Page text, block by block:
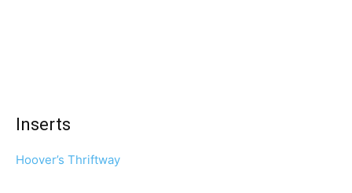
Inserts
Hoover’s Thriftway